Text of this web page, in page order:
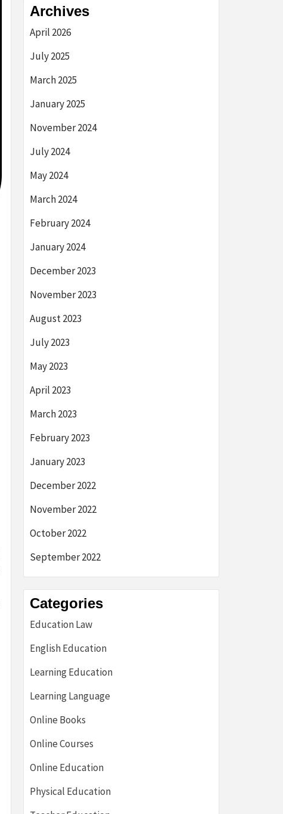
Archives
April 2026
July 2025
March 2025
January 2025
November 2024
July 2024
May 2024
March 2024
February 2024
January 2024
December 2023
November 2023
August 2023
July 2023
May 2023
April 2023
March 2023
February 2023
January 2023
December 2022
November 2022
October 2022
September 2022
Categories
Education Law
English Education
Learning Education
Learning Language
Online Books
Online Courses
Online Education
Physical Education